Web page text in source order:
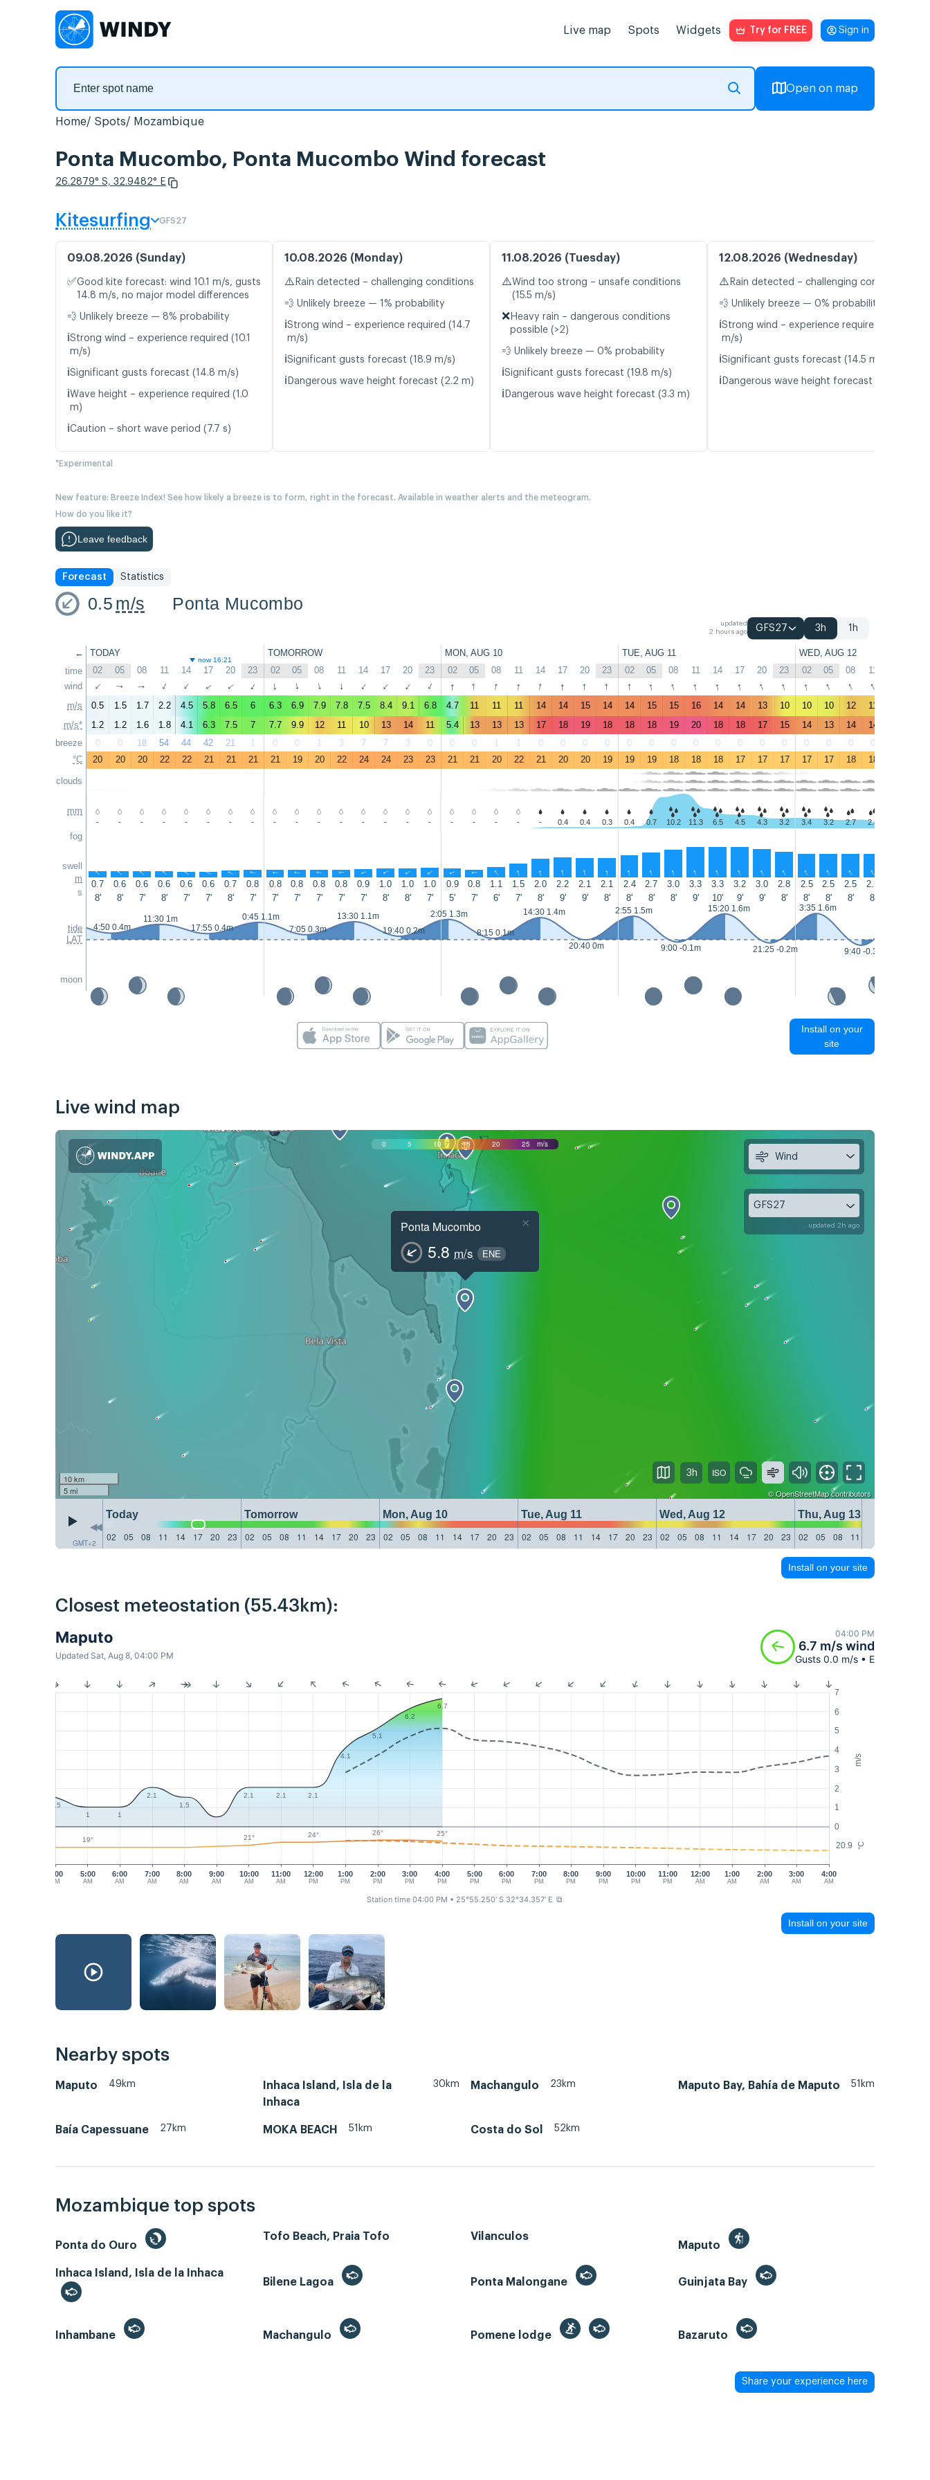
Live map Spots Widgets Try for FREE Sign in
Open on map
Home Spots Mozambique
Ponta Mucombo, Ponta Mucombo Wind forecast
26.2879° S, 32.9482° E
Kitesurfing GFS27
09.08.2026 (Sunday)
✅Good kite forecast: wind 10.1 m/s, gusts
14.8 m/s, no major model differences
💨 Unlikely breeze — 8% probability
ℹ️Strong wind – experience required (10.1
m/s)
ℹ️Significant gusts forecast (14.8 m/s)
ℹ️Wave height – experience required (1.0
m)
ℹ️Caution – short wave period (7.7 s)
10.08.2026 (Monday)
⚠️ Rain detected – challenging conditions
💨 Unlikely breeze — 1% probability
ℹ️Strong wind – experience required (14.7
m/s)
ℹ️Significant gusts forecast (18.9 m/s)
ℹ️ Dangerous wave height forecast (2.2 m)
11.08.2026 (Tuesday)
⚠️Wind too strong – unsafe conditions
(15.5 m/s)
❌ Heavy rain – dangerous conditions
possible (>2)
💨 Unlikely breeze — 0% probability
ℹ️Significant gusts forecast (19.8 m/s)
ℹ️ Dangerous wave height forecast (3.3 m)
12.08.2026 (Wednesday)
⚠️ Rain detected – challenging conditions
💨 Unlikely breeze — 0% probability
ℹ️Strong wind – experience required (12.2
m/s)
ℹ️Significant gusts forecast (14.5 m/s)
ℹ️ Dangerous wave height forecast (2.7 m)
*Experimental
New feature: Breeze Index! See how likely a breeze is to form, right in the forecast. Available in weather alerts and the meteogram.
How do you like it?
Leave feedback
Forecast Statistics
0.5 m/s Ponta Mucombo
updated
2 hours ago
GFS27 3h 1h
←
time
wind
m/s
m/s*
breeze
°C
clouds
mm
fog
swell
m
s
tide
LAT
moon
TODAY TOMORROW MON, AUG 10 TUE, AUG 11 WED, AUG 12
now 16:21
02 05 08 11 14 17 20 23 02 05 08 11 14 17 20 23 02 05 08 11 14 17 20 23 02 05 08 11 14 17 20 23 02 05 08 11
↑ ↑ ↑ ↑ ↑ ↑ ↑ ↑ ↑ ↑ ↑ ↑ ↑ ↑ ↑ ↑ ↑ ↑ ↑ ↑ ↑ ↑ ↑ ↑ ↑ ↑ ↑ ↑ ↑ ↑ ↑ ↑ ↑ ↑ ↑ ↑
0.5 1.5 1.7 2.2 4.5 5.8 6.5 6 6.3 6.9 7.9 7.8 7.5 8.4 9.1 6.8 4.7 11 11 11 14 14 15 14 14 15 15 16 14 14 13 10 10 10 12 11
1.2
1.2 1.6 1.8 4.1 6.3 7.5 7 7.7 9.9 12 11 10 13 14 11 5.4 13 13 13 17 18 19 18 18 18 19 20 18 18 17 15 14 13 14 14
0
0 18 54 44 42 21 1 0 0 1 3 7 7 3 0 0 0 1 1 0 0 0 0 0 0 0 0 0 0 0 0 0 0 0 0
20
20 20 22 22 21 21 21 21 19 20 22 24 24 23 23 21 21 20 22 21 20 20 19 19 19 18 18 18 17 17 17 17 17 18 18
- - - - - - - - - - - - - - - - - - - - - 0.4 0.4 0.3 0.4 0.7 10.2 11.3 6.5 4.5 4.3 3.2 3.4 3.2 2.7 2.8
↑ ↑ ↑ ↑ ↑ ↑ ↑ ↑ ↑ ↑ ↑ ↑ ↑ ↑ ↑ ↑ ↑ ↑ ↑ ↑ ↑ ↑ ↑ ↑ ↑ ↑ ↑ ↑ ↑ ↑ ↑ ↑ ↑ ↑ ↑ ↑
0.7 0.6 0.6 0.6 0.6 0.6 0.7 0.8 0.8 0.8 0.8 0.8 0.9 1.0 1.0 1.0 0.9 0.8 1.1 1.5 2.0 2.2 2.1 2.1 2.4 2.7 3.0 3.3 3.3 3.2 3.0 2.8 2.5 2.5 2.5 2.5
8'
8' 7' 8' 7' 7' 8' 7' 7' 7' 7' 7' 7' 8' 8' 7' 5' 7' 6' 7' 8' 9' 9' 8' 8' 8' 8' 9' 10' 9' 9' 8' 8' 8' 8' 8'
4:50 0.4m
11:30 1m
17:55 0.4m
0:45 1.1m
7:05 0.3m
13:30 1.1m
19:40 0.2m
2:05 1.3m
8:15 0.1m
14:30 1.4m
20:40 0m
2:55 1.5m
9:00 -0.1m
15:20 1.6m
21:25 -0.2m
3:35 1.6m
9:40 -0.3m
Install on your
site
Live wind map
0 5 10 15 20 25 m/s
Ponta Mucombo
5.8 m/s ENE
×
10 km
5 mi
©OpenStreetMapcontributors
GMT+2
Today Tomorrow Mon, Aug 10 Tue, Aug 11 Wed, Aug 12
Thu, Aug 13
02
05 08 11 14 17 20 23 02 05 08 11 14 17 20 23 02 05 08 11 14 17 20 23 02 05 08 11 14 17 20 23 02 05 08 11 14 17 20 23 02 05 08 11
Wind
GFS27
updated 2h ago
3h
Install on your site
Closest meteostation (55.43km):
Maputo
Updated Sat, Aug 8, 04:00 PM
04:00 PM
6.7 m/s wind
Gusts 0.0 m/s • E
m/s
°C
0
1
2
3
4
5
6
7
20.9
4:00
AM
5:00
AM
6:00
AM
7:00
AM
8:00
AM
9:00
AM
10:00
AM
11:00
AM
12:00
PM
1:00
PM
2:00
PM
3:00
PM
4:00
PM
5:00
PM
6:00
PM
7:00
PM
8:00
PM
9:00
PM
10:00
PM
11:00
PM
12:00
AM
1:00
AM
3:00
AM
4:00
AM
2:00
AM
1.5
1
1
2.1
1.5
2.1 2.1 2.1
4.1
5.1
6.2
6.7
19° 21° 24° 26° 25°
Station time 04:00 PM • 25°55.250' S 32°34.357' E ⧉
Install on your site
Nearby spots
Maputo 49km
Inhaca Island, Isla de la
Inhaca
30km Machangulo 23km Maputo Bay, Bahía de Maputo 51km
Baía Capessuane 27km MOKA BEACH 51km Costa do Sol 52km
Mozambique top spots
Ponta do Ouro
Tofo Beach, Praia Tofo
Vilanculos
Maputo
Inhaca Island, Isla de la Inhaca
Bilene Lagoa
Ponta Malongane Guinjata Bay
Inhambane Machangulo Pomene lodge Bazaruto
Share your experience here